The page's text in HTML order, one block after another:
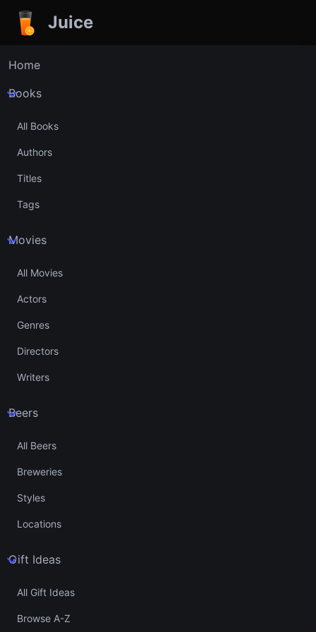
Juice
Home
Books
All Books
Authors
Titles
Tags
Movies
All Movies
Actors
Genres
Directors
Writers
Beers
All Beers
Breweries
Styles
Locations
Gift Ideas
All Gift Ideas
Browse A-Z